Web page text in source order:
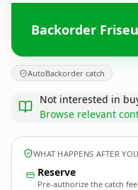
Backorder
AutoBackorder catch
Not interested in
Browse relevant
WHAT HAPPENS AFTER
Reserve
Pre-authorize the catch fee